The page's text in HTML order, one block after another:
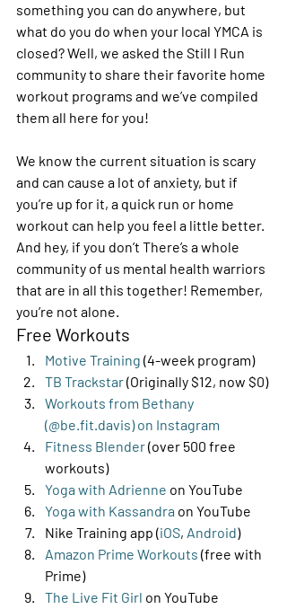
something you can do anywhere, but
what do you do when your local YMCA is
closed? Well, we asked the Still I Run
community to share their favorite home
workout programs and we’ve compiled
them all here for you!
We know the current situation is scary
and can cause a lot of anxiety, but if
you’re up for it, a quick run or home
workout can help you feel a little better.
And hey, if you don’t There’s a whole
community of us mental health warriors
that are in all this together! Remember,
you’re not alone.
Free Workouts
Motive Training (4-week program)
TB Trackstar (Originally $12, now $0)
Workouts from Bethany
(@be.fit.davis) on Instagram
Fitness Blender (over 500 free
workouts)
Yoga with Adrienne on YouTube
Yoga with Kassandra on YouTube
Nike Training app (iOS, Android)
Amazon Prime Workouts (free with
Prime)
The Live Fit Girl on YouTube